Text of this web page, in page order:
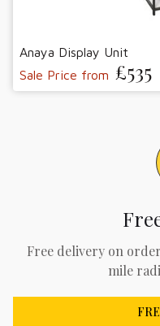
Anaya Display Unit
Sale Price from £535
Free delivery on
mile